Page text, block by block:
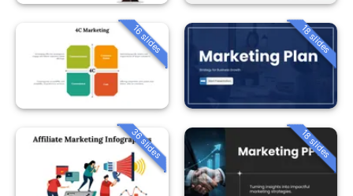
16 slides 18 slides
36 slides 18 slides